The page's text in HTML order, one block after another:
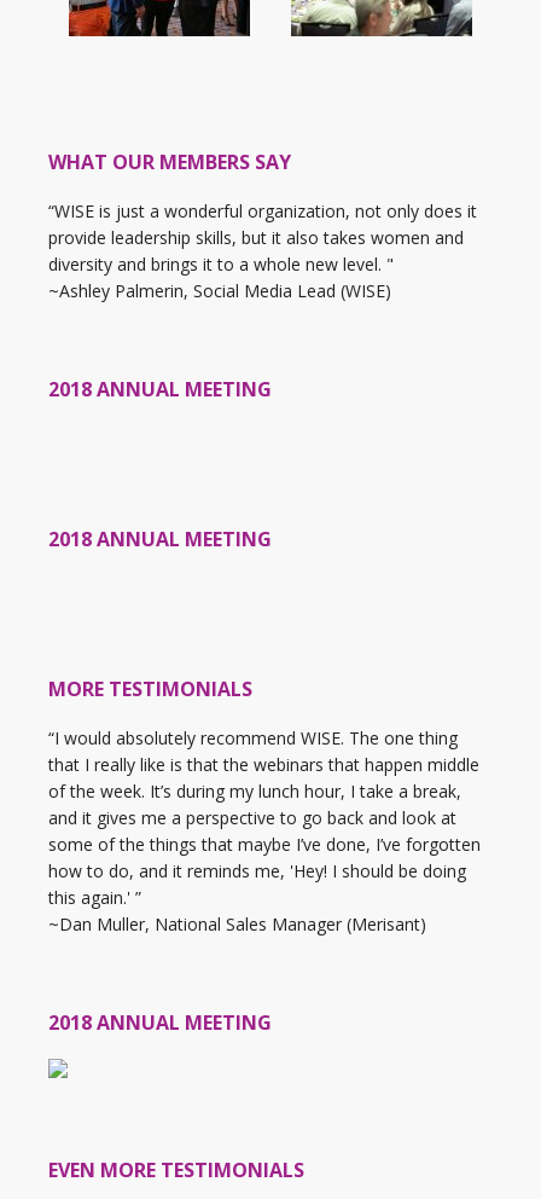
WHAT OUR MEMBERS SAY
“WISE is just a wonderful organization, not only does it
provide leadership skills, but it also takes women and
diversity and brings it to a whole new level. "
~Ashley Palmerin, Social Media Lead (WISE)
2018 ANNUAL MEETING
2018 ANNUAL MEETING
MORE TESTIMONIALS
“I would absolutely recommend WISE. The one thing
that I really like is that the webinars that happen middle
of the week. It’s during my lunch hour, I take a break,
and it gives me a perspective to go back and look at
some of the things that maybe I’ve done, I’ve forgotten
how to do, and it reminds me, 'Hey! I should be doing
this again.' ”
~Dan Muller, National Sales Manager (Merisant)
2018 ANNUAL MEETING
EVEN MORE TESTIMONIALS